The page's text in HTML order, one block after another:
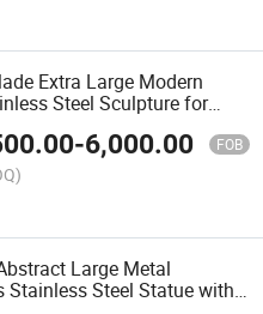
Extra Large Modern
Steel Sculpture for
-6,000.00 FOB
Large Metal
Stainless Steel Statue with